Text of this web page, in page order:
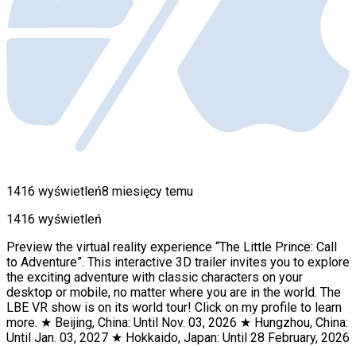
1416 wyświetleń8 miesięcy temu
1416 wyświetleń
Preview the virtual reality experience “The Little Prince: Call
to Adventure”. This interactive 3D trailer invites you to explore
the exciting adventure with classic characters on your
desktop or mobile, no matter where you are in the world. The
LBE VR show is on its world tour! Click on my profile to learn
more. ★ Beijing, China: Until Nov. 03, 2026 ★ Hungzhou, China:
Until Jan. 03, 2027 ★ Hokkaido, Japan: Until 28 February, 2026